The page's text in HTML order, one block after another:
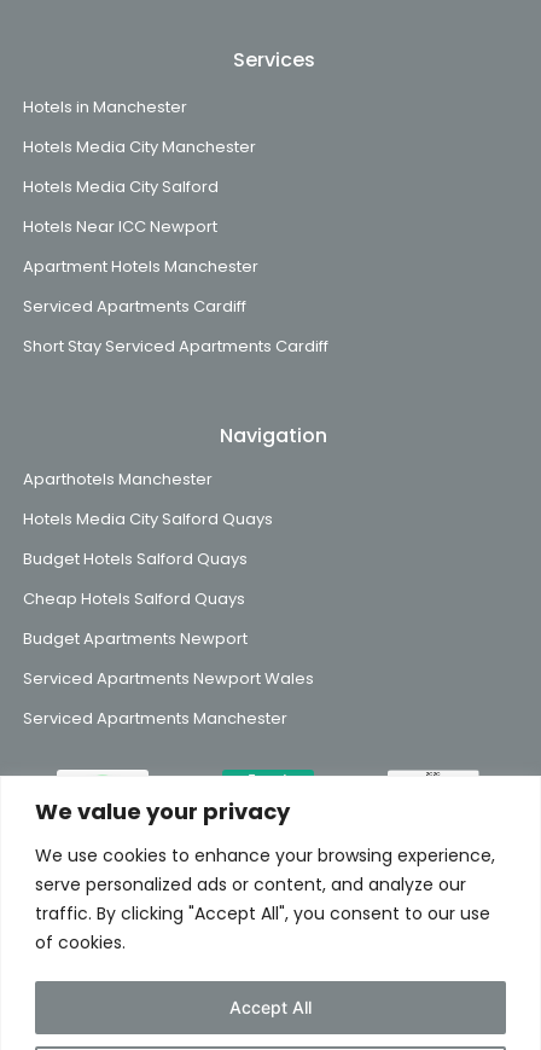
We value your privacy
We use cookies to enhance your browsing experience,
serve personalized ads or content, and analyze our
traffic. By clicking "Accept All", you consent to our use
of cookies.
Accept All
Services
Hotels in Manchester
Hotels Media City Manchester
Hotels Media City Salford
Hotels Near ICC Newport
Apartment Hotels Manchester
Serviced Apartments Cardiff
Short Stay Serviced Apartments Cardiff
Navigation
Aparthotels Manchester
Hotels Media City Salford Quays
Budget Hotels Salford Quays
Cheap Hotels Salford Quays
Budget Apartments Newport
Serviced Apartments Newport Wales
Serviced Apartments Manchester
Subscribe to Our Mailing List